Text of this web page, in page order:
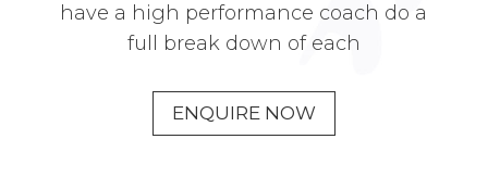
have a high performance coach do a
full break down of each
ENQUIRE NOW